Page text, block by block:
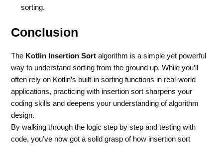
sorting.
Conclusion
The Kotlin Insertion Sort algorithm is a simple yet powerful
way to understand sorting from the ground up. While you’ll
often rely on Kotlin’s built-in sorting functions in real-world
applications, practicing with insertion sort sharpens your
coding skills and deepens your understanding of algorithm
design.
By walking through the logic step by step and testing with
code, you’ve now got a solid grasp of how insertion sort